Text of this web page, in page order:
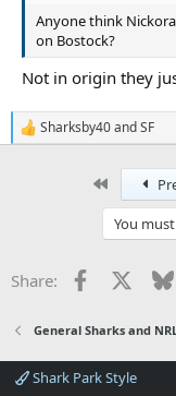
Anyone think
on Bostock?
Not in origin they
R
e
s
:
Sharksby40andSF
You
Share: Facebook
General Sharks and
Shark Park Style